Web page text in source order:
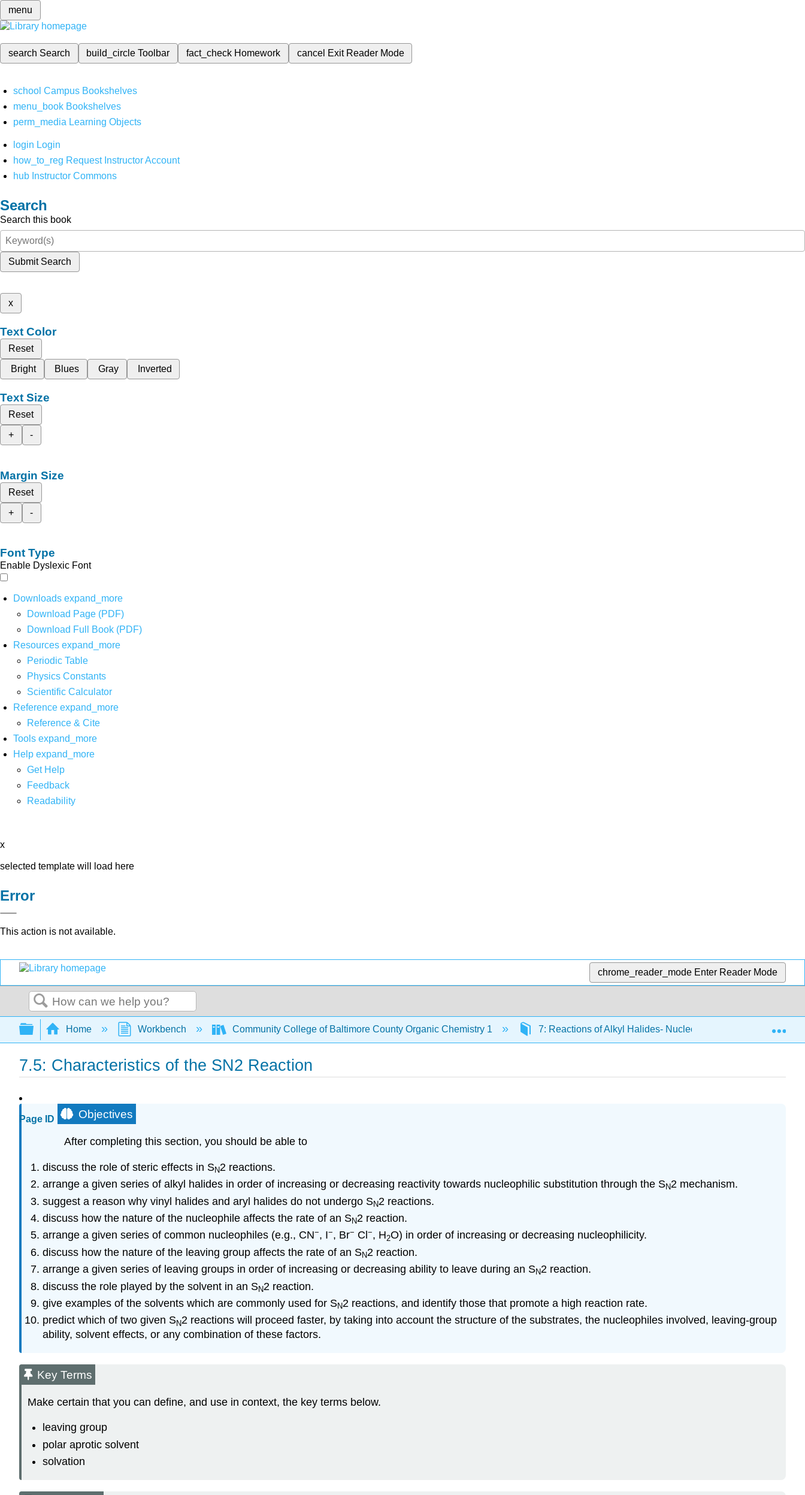
menu
search Search build_circleToolbar fact_check Homework cancel Exit Reader Mode
school Campus Bookshelves
menu_book Bookshelves
perm_media Learning Objects
login Login
how_to_reg Request Instructor Account
hub Instructor Commons
Search
Search this book
Submit Search
x
Text Color
Reset
Bright
Blues Gray Inverted
Text Size
Reset
+
-
Margin Size
Reset
+
-
Font Type
Enable Dyslexic Font
Downloads expand_more
Download Page (PDF)
Download Full Book (PDF)
Resources expand_more
Periodic Table
Physics Constants
Scientific Calculator
Reference expand_more
Reference & Cite
Tools expand_more
Help expand_more
Get Help
Feedback
Readability
x
selected template will load here
Error
This action is not available.
chrome_reader_mode Enter Reader Mode
Search
Expand/collapse global hierarchy
Home Workbench Community College of Baltimore County Organic Chemistry 1 7: Reactions of Alkyl Halides- Nucleophilic Substitutions and
7.5: Characteristics of the SN2 Reaction
Page ID Objectives
After completing this section, you should be able to
discuss the role of steric effects in SN2 reactions.
arrange a given series of alkyl halides in order of increasing or decreasing reactivity towards nucleophilic substitution through the SN2 mechanism.
suggest a reason why vinyl halides and aryl halides do not undergo SN2 reactions.
discuss how the nature of the nucleophile affects the rate of an SN2 reaction.
arrange a given series of common nucleophiles (e.g., CN−, I−, Br− Cl −, H2O) in order of increasing or decreasing nucleophilicity.
discuss how the nature of the leaving group affects the rate of an SN2 reaction.
arrange a given series of leaving groups in order of increasing or decreasing ability to leave during an SN2 reaction.
discuss the role played by the solvent in an SN2 reaction.
give examples of the solvents which are commonly used for SN2 reactions, and identify those that promote a high reaction rate.
predict which of two given SN2 reactions will proceed faster, by taking into account the structure of the substrates, the nucleophiles involved, leaving-group
ability, solvent effects, or any combination of these factors.
Key Terms
Make certain that you can define, and use in context, the key terms below.
leaving group
polar aprotic solvent
solvation